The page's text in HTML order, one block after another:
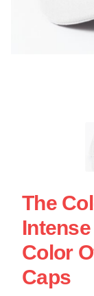
The
Color
Caps